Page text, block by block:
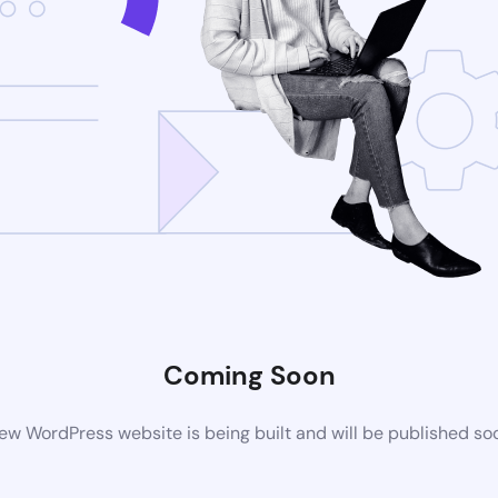
Coming Soon
WordPress website is being built and will be published